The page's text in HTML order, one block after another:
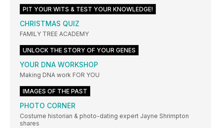
PIT YOUR WITS & TEST YOUR KNOWLEDGE!
CHRISTMAS QUIZ
FAMILY TREE ACADEMY
UNLOCK THE STORY OF YOUR GENES
YOUR DNA WORKSHOP
Making DNA work FOR YOU
IMAGES OF THE PAST
PHOTO CORNER
Costume historian & photo-dating expert Jayne Shrimpton
shares